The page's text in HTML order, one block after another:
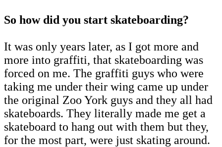
So how did you start skateboarding?
It was only years later, as I got more and
more into graffiti, that skateboarding was
forced on me. The graffiti guys who were
taking me under their wing came up under
the original Zoo York guys and they all had
skateboards. They literally made me get a
skateboard to hang out with them but they,
for the most part, were just skating around.